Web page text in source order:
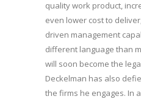
quality work product,
even lower cost to
driven management
different language than
will soon become the
Deckelman has also
the firms he engages. In